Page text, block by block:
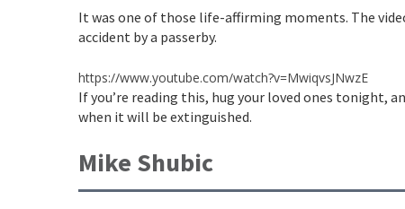
It was one of those life-affirming moments. The
accident by a passerby.
https://www.youtube.com/watch?v=MwiqvsJNwzE
If you’re reading this, hug your loved ones
when it will be extinguished.
Mike Shubic